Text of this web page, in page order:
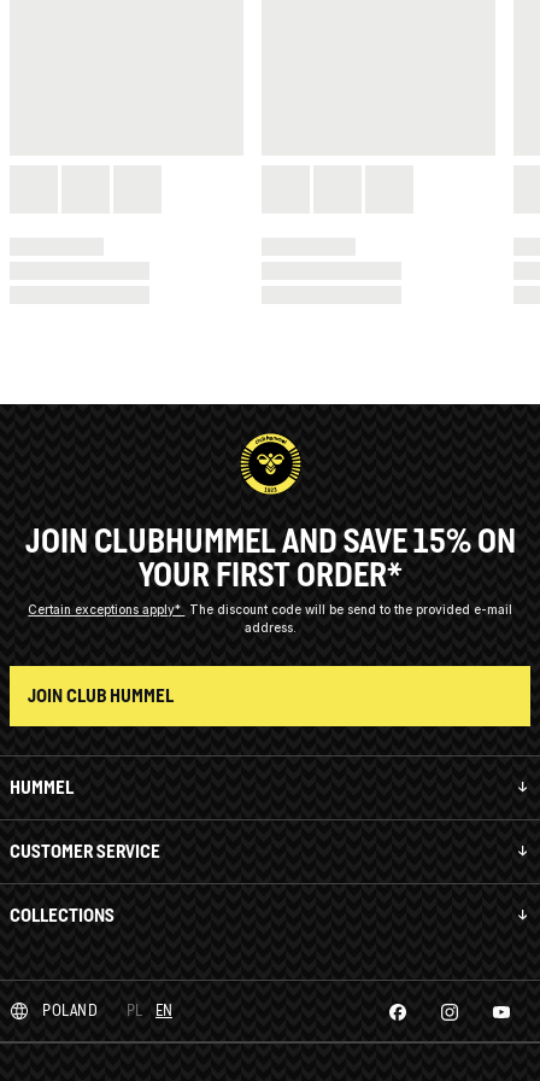
HUMMEL
CUSTOMER SERVICE
COLLECTIONS
JOIN CLUBHUMMEL AND SAVE 15% ON
YOUR FIRST ORDER*
Certain exceptions apply*
The discount code will be send to the provided e-mail
address.
JOIN CLUB HUMMEL
POLAND PL EN